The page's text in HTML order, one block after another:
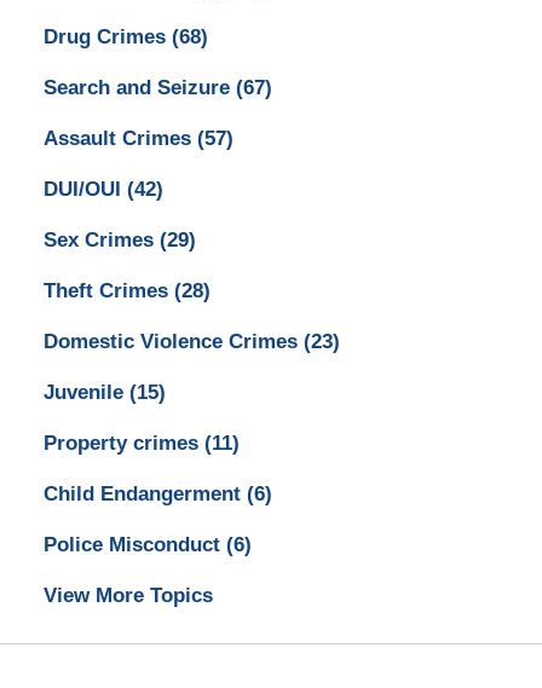
Drug Crimes (68)
Search and Seizure (67)
Assault Crimes (57)
DUI/OUI (42)
Sex Crimes (29)
Theft Crimes (28)
Domestic Violence Crimes (23)
Juvenile (15)
Property crimes (11)
Child Endangerment (6)
Police Misconduct (6)
View More Topics